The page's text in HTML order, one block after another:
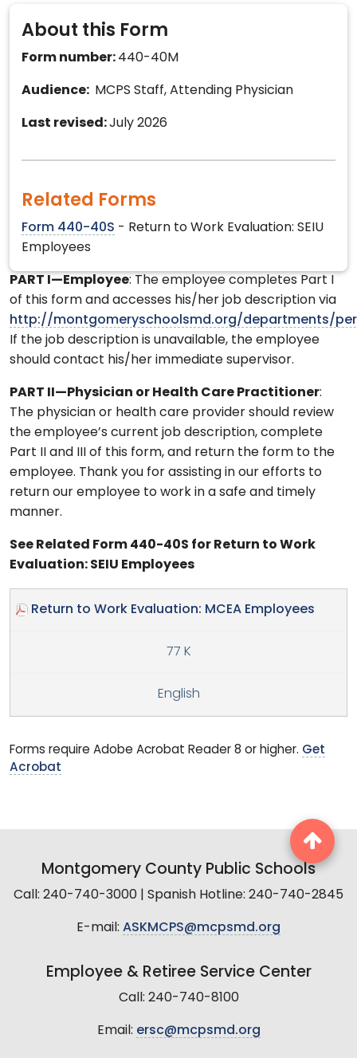
About this Form
Form number: 440-40M
Audience: MCPS Staff, Attending Physician
Last revised:July 2026
Related Forms
Form 440-40S - Return to Work Evaluation: SEIU
Employees
PART I—Employee: The employee completes Part I
of this form and accesses his/her job description via
http://montgomeryschoolsmd.org/departments/
If the job description is unavailable, the employee
should contact his/her immediate supervisor.
PART II—Physician or Health Care Practitioner:
The physician or health care provider should review
the employee’s current job description, complete
Part II and III of this form, and return the form to the
employee. Thank you for assisting in our efforts to
return our employee to work in a safe and timely
manner.
See Related Form 440-40S for Return to Work
Evaluation: SEIU Employees
Return to Work Evaluation: MCEA Employees
77 K
English
Forms require Adobe Acrobat Reader 8 or higher. Get
Acrobat
Montgomery County Public Schools
Call: 240-740-3000 | Spanish Hotline: 240-740-2845
E-mail: ASKMCPS@mcpsmd.org
Employee & Retiree Service Center
Call: 240-740-8100
Email: ersc@mcpsmd.org